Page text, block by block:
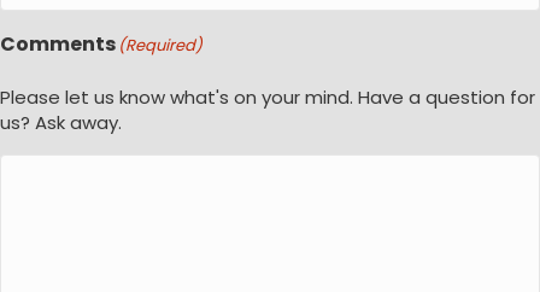
Comments (Required)
Please let us know what's on your mind. Have a question for
us? Ask away.